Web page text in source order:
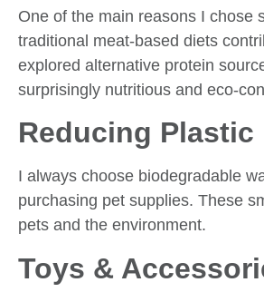
One of the main reasons I chose
traditional meat-based diets
explored alternative protein
surprisingly nutritious and eco-
Reducing Plastic
I always choose biodegradable
purchasing pet supplies. These
pets and the environment.
Toys &